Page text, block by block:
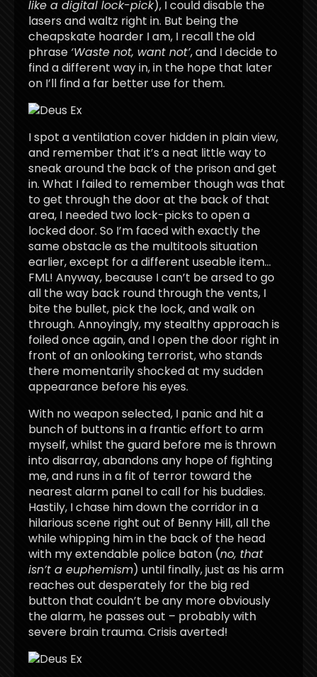
like a digital lock-pick), I could disable the
lasers and waltz right in. But being the
cheapskate hoarder I am, I recall the old
phrase ‘Waste not, want not’, and I decide to
find a different way in, in the hope that later
on I’ll find a far better use for them.
I spot a ventilation cover hidden in plain view,
and remember that it’s a neat little way to
sneak around the back of the prison and get
in. What I failed to remember though was that
to get through the door at the back of that
area, I needed two lock-picks to open a
locked door. So I’m faced with exactly the
same obstacle as the multitools situation
earlier, except for a different useable item…
FML! Anyway, because I can’t be arsed to go
all the way back round through the vents, I
bite the bullet, pick the lock, and walk on
through. Annoyingly, my stealthy approach is
foiled once again, and I open the door right in
front of an onlooking terrorist, who stands
there momentarily shocked at my sudden
appearance before his eyes.
With no weapon selected, I panic and hit a
bunch of buttons in a frantic effort to arm
myself, whilst the guard before me is thrown
into disarray, abandons any hope of fighting
me, and runs in a fit of terror toward the
nearest alarm panel to call for his buddies.
Hastily, I chase him down the corridor in a
hilarious scene right out of Benny Hill, all the
while whipping him in the back of the head
with my extendable police baton (no, that
isn’t a euphemism) until finally, just as his arm
reaches out desperately for the big red
button that couldn’t be any more obviously
the alarm, he passes out – probably with
severe brain trauma. Crisis averted!